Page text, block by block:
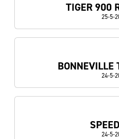
TIGER 900
25-5-
24-5-
24-5-